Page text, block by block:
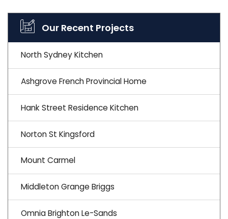
Our Recent Projects
North Sydney Kitchen
Ashgrove French Provincial Home
Hank Street Residence Kitchen
Norton St Kingsford
Mount Carmel
Middleton Grange Briggs
Omnia Brighton Le-Sands